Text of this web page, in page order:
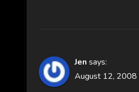
Jen says:
August 12,